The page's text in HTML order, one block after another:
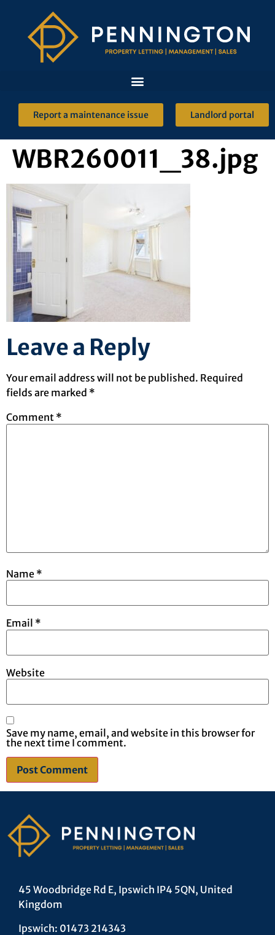
Report a maintenance issue Landlord portal
WBR260011_38.jpg
Leave a Reply
Your email address will not be published. Required
fields are marked *
Comment *
Name *
Email *
Website
Save my name, email, and website in this browser for
the next time I comment.
45 Woodbridge Rd E, Ipswich IP4 5QN, United
Kingdom
Ipswich: 01473 214343